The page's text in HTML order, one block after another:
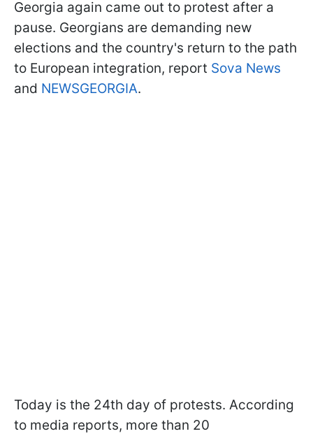
Georgia again came out to protest after a
pause. Georgians are demanding new
elections and the country's return to the path
to European integration, report Sova News
and NEWSGEORGIA.
Today is the 24th day of protests. According
to media reports, more than 20